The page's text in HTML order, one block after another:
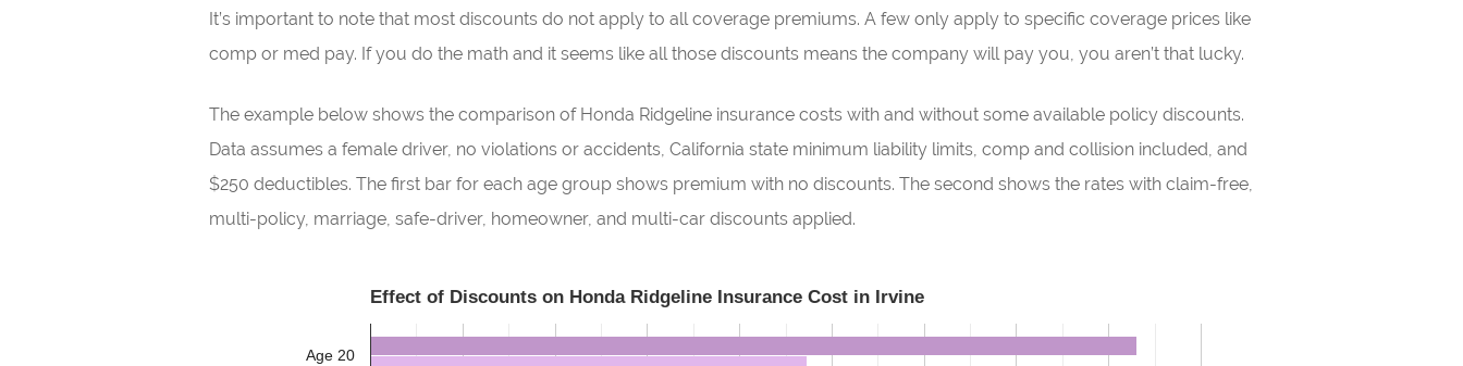
It’s important to note that most discounts do not apply to all coverage premiums. A few only apply to specific coverage prices like
comp or med pay. If you do the math and it seems like all those discounts means the company will pay you, you aren’t that lucky.
The example below shows the comparison of Honda Ridgeline insurance costs with and without some available policy discounts.
Data assumes a female driver, no violations or accidents, California state minimum liability limits, comp and collision included, and
$250 deductibles. The first bar for each age group shows premium with no discounts. The second shows the rates with claim-free,
multi-policy, marriage, safe-driver, homeowner, and multi-car discounts applied.
Effect of Discounts on Honda Ridgeline Insurance Cost in Irvine
Age 20